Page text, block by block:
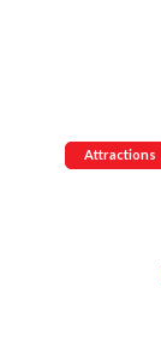
Attractions